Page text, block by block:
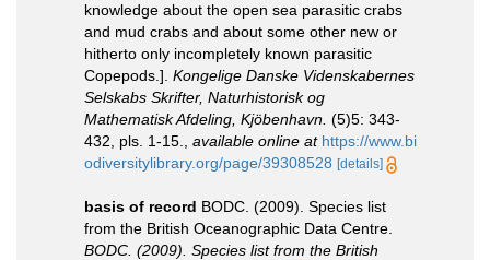
knowledge about the open sea parasitic crabs
and mud crabs and about some other new or
hitherto only incompletely known parasitic
Copepods.]. Kongelige Danske Videnskabernes
Selskabs Skrifter, Naturhistorisk og
Mathematisk Afdeling, Kjöbenhavn. (5)5: 343-
432, pls. 1-15.
available online at https://www.bi
odiversitylibrary.org/page/39308528 [details]
basis of record BODC. (2009). Species list
from the British Oceanographic Data Centre.
BODC. (2009). Species list from the British